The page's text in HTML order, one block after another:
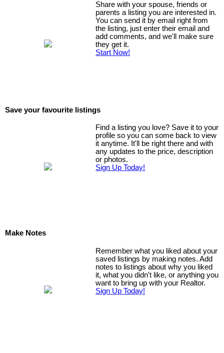
Share with your spouse, friends or
parents a listing you are interested in.
You can send it by email right from
the listing, just enter their email and
add comments, and we'll make sure
they get it.
Start Now!
Save your favourite listings
Find a listing you love? Save it to your
profile so you can some back to view
it anytime. It'll be right there and with
any updates to the price, description
or photos.
Sign Up Today!
Make Notes
Remember what you liked about your
saved listings by making notes. Add
notes to listings about why you liked
it, what you didn't like, or anything you
want to bring up with your Realtor.
Sign Up Today!